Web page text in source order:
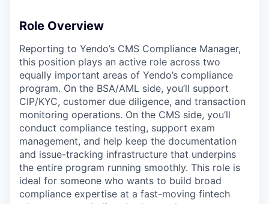
Role Overview
Reporting to Yendo’s CMS Compliance Manager,
this position plays an active role across two
equally important areas of Yendo’s compliance
program. On the BSA/AML side, you’ll support
CIP/KYC, customer due diligence, and transaction
monitoring operations. On the CMS side, you’ll
conduct compliance testing, support exam
management, and help keep the documentation
and issue-tracking infrastructure that underpins
the entire program running smoothly. This role is
ideal for someone who wants to build broad
compliance expertise at a fast-moving fintech